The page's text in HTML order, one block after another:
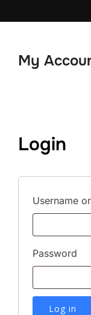
to
My
Login
Username
Password
Log in